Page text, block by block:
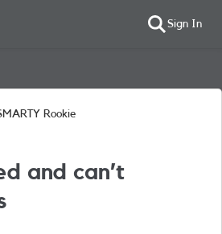
Sign In
Rookie
and can’t